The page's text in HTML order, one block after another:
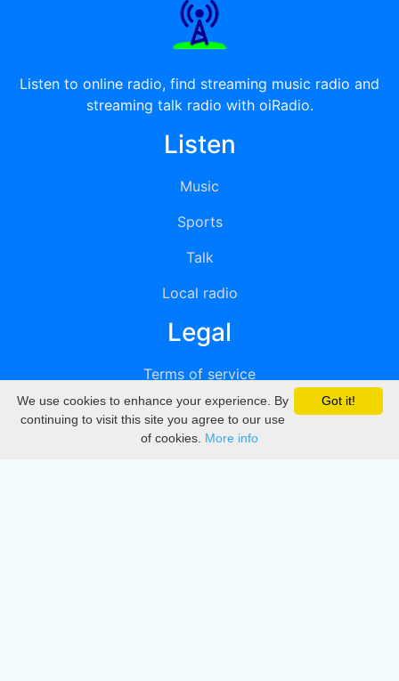
Listen to online radio, find streaming music radio and
streaming talk radio with oiRadio.
Listen
Music
Sports
Talk
Local radio
Legal
Terms of service
Privacy
DMCA
Got it!
We use cookies to enhance your experience. By
continuing to visit this site you agree to our use
of cookies. More info